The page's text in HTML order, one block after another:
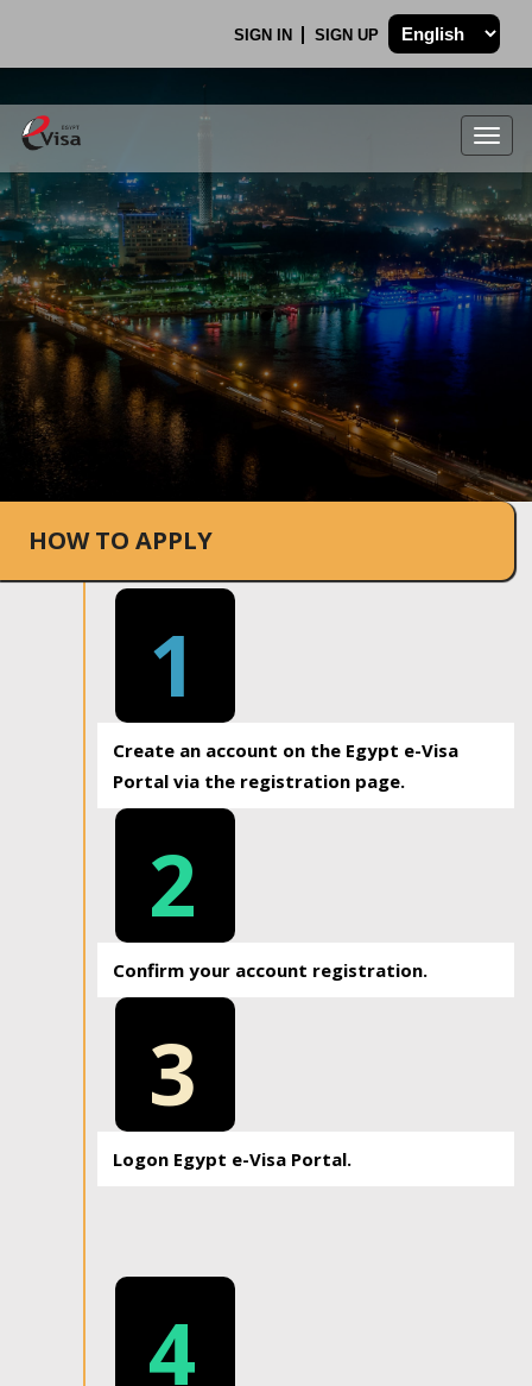
SIGN IN SIGN UP
.
HOW TO APPLY
1
Create an account on the Egypt e-Visa
Portal via the registration page.
2
Confirm your account registration.
3
Logon Egypt e-Visa Portal.
4